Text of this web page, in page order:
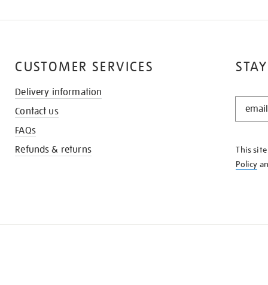
STAY
KNOW
This
Policy
CUSTOMER SERVICES
Delivery information
Contact us
FAQs
Refunds & returns